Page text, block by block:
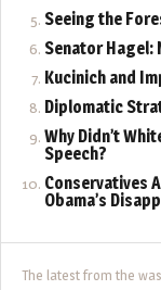
Seeing the
Senator Hagel:
Kucinich and
Diplomatic
Why Didn’t
Speech?
Conservatives
Obama’s
The latest from the